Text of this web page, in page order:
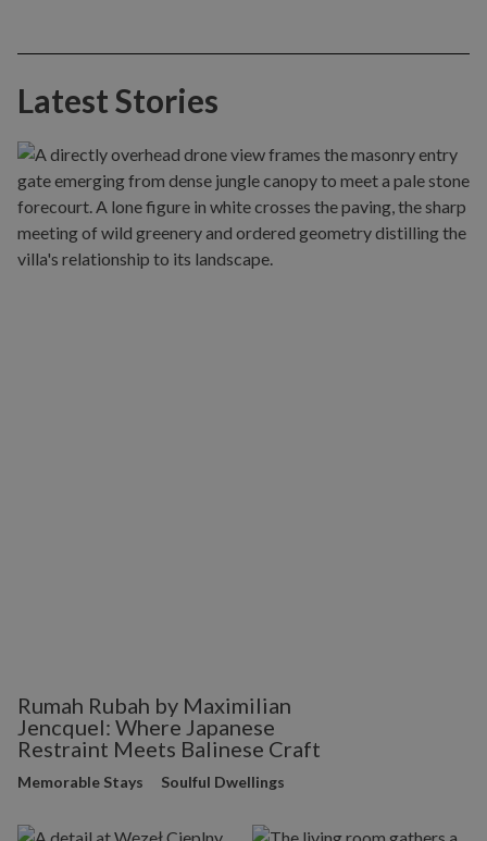
Latest Stories
Rumah Rubah by Maximilian
Jencquel: Where Japanese
Restraint Meets Balinese Craft
Memorable Stays Soulful Dwellings